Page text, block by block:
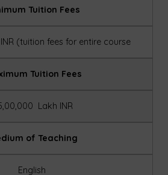
Tuition Fees
(tuition fees for entire course
Tuition Fees
Lakh INR
of Teaching
English